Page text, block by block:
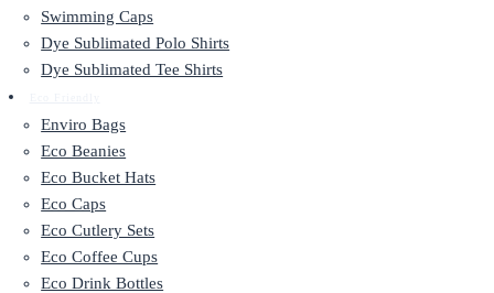
Swimming Caps
Dye Sublimated Polo Shirts
Dye Sublimated Tee Shirts
Enviro Bags
Eco Beanies
Eco Bucket Hats
Eco Caps
Eco Cutlery Sets
Eco Coffee Cups
Eco Drink Bottles